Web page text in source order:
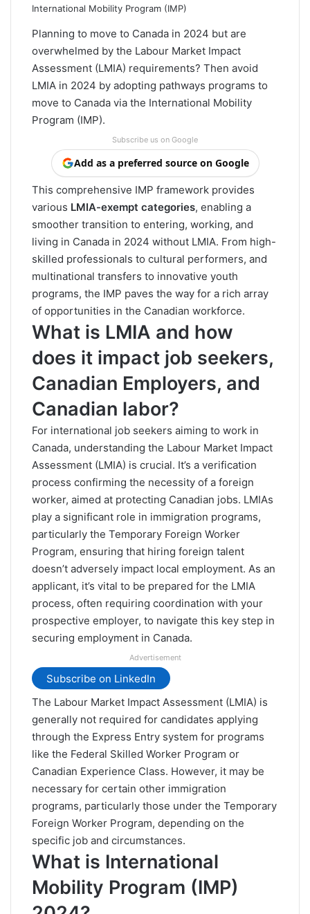
International Mobility Program (IMP)
Planning to move to Canada in 2024 but are
overwhelmed by the Labour Market Impact
Assessment (LMIA) requirements? Then avoid
LMIA in 2024 by adopting pathways programs to
move to Canada via the International Mobility
Program (IMP).
Subscribe us on Google
Add as a preferred source on Google
This comprehensive IMP framework provides
various LMIA-exempt categories, enabling a
smoother transition to entering, working, and
living in Canada in 2024 without LMIA. From high-
skilled professionals to cultural performers, and
multinational transfers to innovative youth
programs, the IMP paves the way for a rich array
of opportunities in the Canadian workforce.
What is LMIA and how
does it impact job seekers,
Canadian Employers, and
Canadian labor?
For international job seekers aiming to work in
Canada, understanding the Labour Market Impact
Assessment (LMIA) is crucial. It’s a verification
process confirming the necessity of a foreign
worker, aimed at protecting Canadian jobs. LMIAs
play a significant role in immigration programs,
particularly the Temporary Foreign Worker
Program, ensuring that hiring foreign talent
doesn’t adversely impact local employment. As an
applicant, it’s vital to be prepared for the LMIA
process, often requiring coordination with your
prospective employer, to navigate this key step in
securing employment in Canada.
Advertisement
Subscribe on LinkedIn
The Labour Market Impact Assessment (LMIA) is
generally not required for candidates applying
through the Express Entry system for programs
like the Federal Skilled Worker Program or
Canadian Experience Class. However, it may be
necessary for certain other immigration
programs, particularly those under the Temporary
Foreign Worker Program, depending on the
specific job and circumstances.
What is International
Mobility Program (IMP)